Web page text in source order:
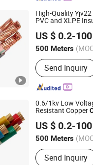
High-Quality
PVC and XLPE
US $ 0.2-100
500 Meters
Main Products:
Accessories,
Cabinet,
Send Inquiry
Electric Power
Since 2025
0.6/1kv Low
Resistant Copper
US $ 0.2-100
500 Meters
Wire Core
Send Inquiry
Electric Power
Since 2025